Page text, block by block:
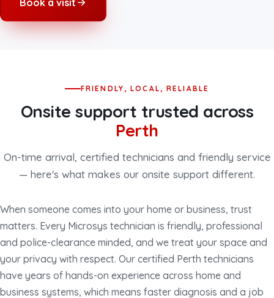
FRIENDLY, LOCAL, RELIABLE
Onsite support trusted across
Perth
On-time arrival, certified technicians and friendly service
— here's what makes our onsite support different.
When someone comes into your home or business, trust
matters. Every Microsys technician is friendly, professional
and police-clearance minded, and we treat your space and
your privacy with respect. Our certified Perth technicians
have years of hands-on experience across home and
business systems, which means faster diagnosis and a job